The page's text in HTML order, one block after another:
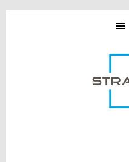
Skip
Skip
Skip